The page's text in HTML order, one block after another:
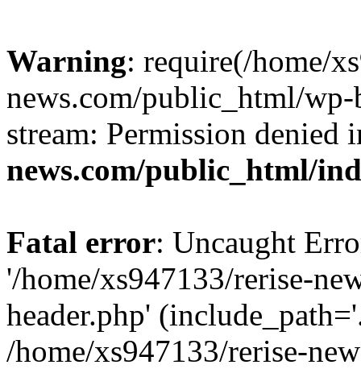
Warning: require(/home/
news.com/public_html/
stream: Permission denied
news.com/public_html/
Fatal error: Uncaught
'/home/xs947133/rerise-
header.php'
/home/xs947133/rerise-